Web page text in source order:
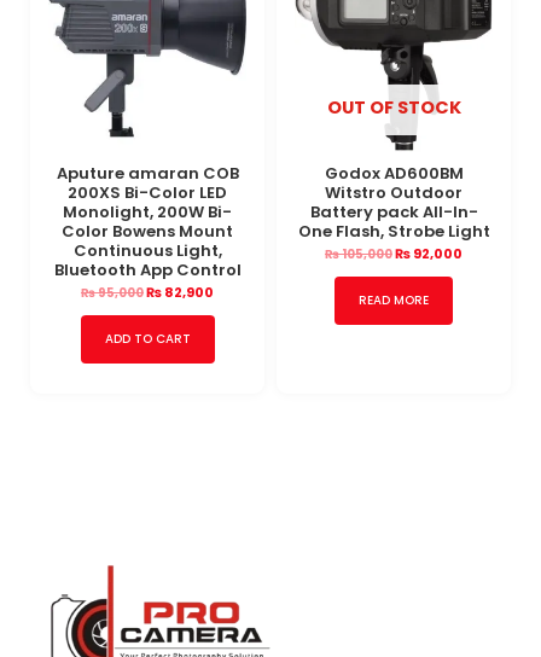
Aputure amaran COB
200XS Bi-Color LED
Monolight, 200W Bi-
Color Bowens Mount
Continuous Light,
Bluetooth App Control
₨95,000₨82,900
ADD TO CART
OUT OF STOCK
Godox AD600BM
Witstro Outdoor
Battery pack All-In-
One Flash, Strobe Light
₨105,000₨92,000
READ MORE